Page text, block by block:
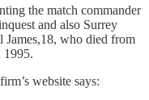
the match commander
and also Surrey
James,18, who died from
1995.
website says: